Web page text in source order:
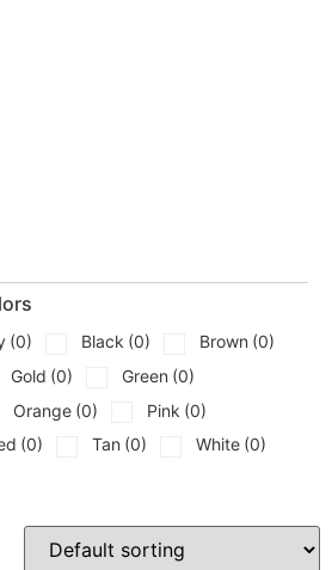
Barrier We
barrier and moisture
different phases of construction
Blankets
(0) Black (0) Brown (0)
Gold (0) Green (0)
Orange (0) Pink (0)
(0) Tan (0) White (0)